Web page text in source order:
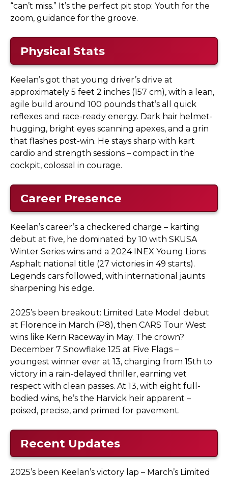
“can’t miss.” It’s the perfect pit stop: Youth for the
zoom, guidance for the groove.
Physical Stats
Keelan’s got that young driver’s drive at
approximately 5 feet 2 inches (157 cm), with a lean,
agile build around 100 pounds that’s all quick
reflexes and race-ready energy. Dark hair helmet-
hugging, bright eyes scanning apexes, and a grin
that flashes post-win. He stays sharp with kart
cardio and strength sessions – compact in the
cockpit, colossal in courage.
Career Presence
Keelan’s career’s a checkered charge – karting
debut at five, he dominated by 10 with SKUSA
Winter Series wins and a 2024 INEX Young Lions
Asphalt national title (27 victories in 49 starts).
Legends cars followed, with international jaunts
sharpening his edge.
2025’s been breakout: Limited Late Model debut
at Florence in March (P8), then CARS Tour West
wins like Kern Raceway in May. The crown?
December 7 Snowflake 125 at Five Flags –
youngest winner ever at 13, charging from 15th to
victory in a rain-delayed thriller, earning vet
respect with clean passes. At 13, with eight full-
bodied wins, he’s the Harvick heir apparent –
poised, precise, and primed for pavement.
Recent Updates
2025’s been Keelan’s victory lap – March’s Limited